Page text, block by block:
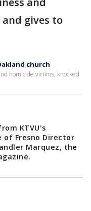
gives to
church
homicide victims, knocked
KTVU's
of Fresno Director
Marquez, the